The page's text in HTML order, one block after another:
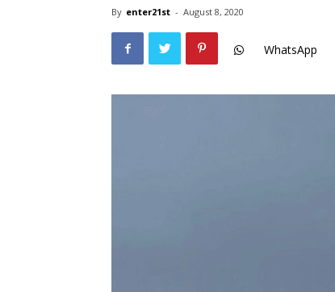
By enter21st - August 8, 2020
WhatsApp